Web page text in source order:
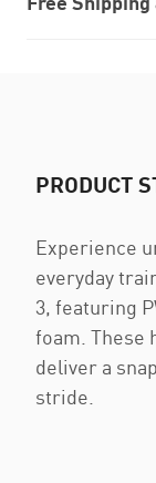
PRODUCT
Experience
everyday
3, featuring
foam. These
deliver a
stride.